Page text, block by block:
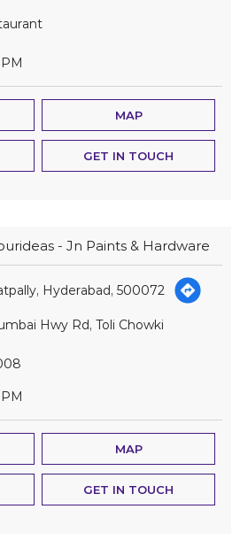
MAP
GET IN TOUCH
- Jn Paints & Hardware
Hyderabad, 500072
Hwy Rd, Toli Chowki
MAP
GET IN TOUCH